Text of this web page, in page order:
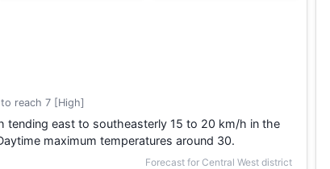
reach 7 [High]
east to southeasterly 15 to 20 km/h in the
maximum temperatures around 30.
Forecast for Central West district